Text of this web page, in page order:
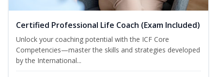
Certified Professional Life Coach (Exam Included)
Unlock your coaching potential with the ICF Core
Competencies—master the skills and strategies developed
by the International...